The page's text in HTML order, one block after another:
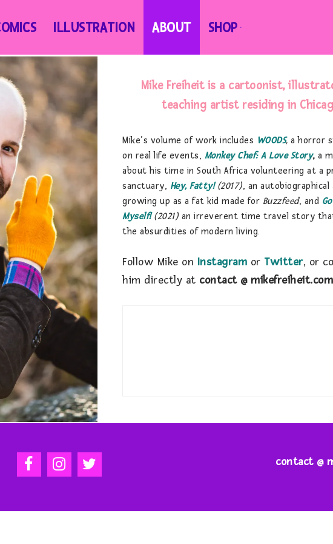
ILLUSTRATION ABOUT SHOP
Mike Freiheit is a cartoonist,
teaching artist residing in
Mike’s volume of work includes WOODS, a horror
on real life events, Monkey Chef: A Love Story, a
about his time in South Africa volunteering at a
sanctuary, Hey, Fatty!(2017), an
growing up as a fat kid made for Buzzfeed, and
Myself! (2021) an irreverent time travel story
the absurdities of modern living.
Follow Mike on Instagram or Twitter, or
him directly at contact @ mikefreiheit.com
contact @